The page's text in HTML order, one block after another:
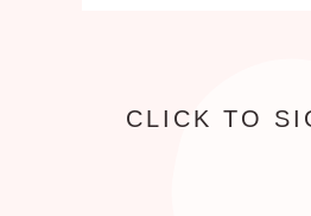
CLICK TO